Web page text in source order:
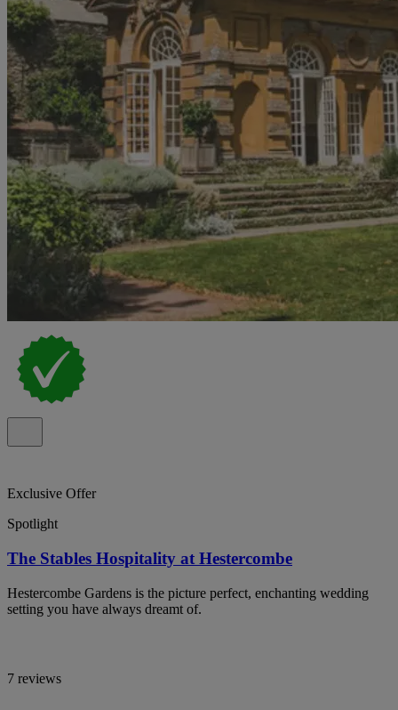
Exclusive Offer
Spotlight
The Stables Hospitality at Hestercombe
Hestercombe Gardens is the picture perfect, enchanting wedding
setting you have always dreamt of.
7 reviews